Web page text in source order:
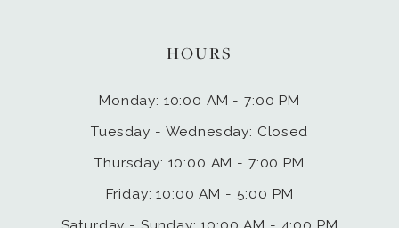
HOURS
Monday: 10:00 AM - 7:00 PM
Tuesday - Wednesday: Closed
Thursday: 10:00 AM - 7:00 PM
Friday: 10:00 AM - 5:00 PM